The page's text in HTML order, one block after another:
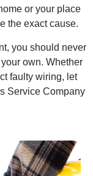
or your place
the exact cause.
you should never
own. Whether
faulty wiring, let
Service Company